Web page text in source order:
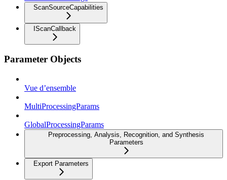
ScanSourceCapabilities
IScanCallback
Parameter Objects
Vue d’ensemble
MultiProcessingParams
GlobalProcessingParams
Preprocessing, Analysis, Recognition, and Synthesis
Parameters
Export Parameters